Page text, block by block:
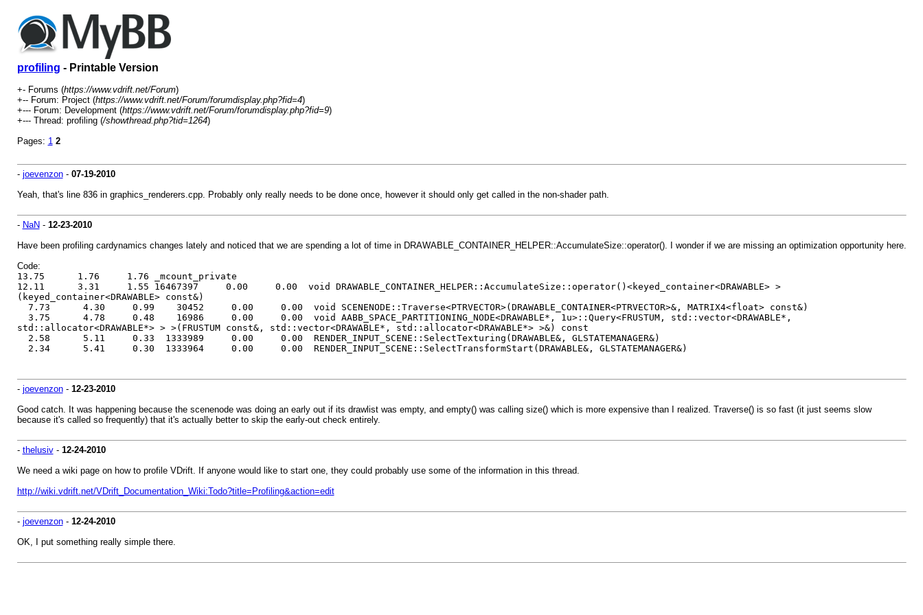
profiling - Printable Version
+- Forums (https://www.vdrift.net/Forum)
+-- Forum: Project (https://www.vdrift.net/Forum/forumdisplay.php?fid=4)
+--- Forum: Development (https://www.vdrift.net/Forum/forumdisplay.php?fid=9)
+--- Thread: profiling (/showthread.php?tid=1264)
Pages: 1 2
- joevenzon- 07-19-2010
Yeah, that's line 836 in graphics_renderers.cpp. Probably only really needs to be done once, however it should only get called in the non-shader path.
- NaN - 12-23-2010
Have been profiling cardynamics changes lately and noticed that we are spending a lot of time in DRAWABLE_CONTAINER_HELPER::AccumulateSize::operator(). I wonder if we are missing an optimization opportunity here.
Code:
13.75 1.76 1.76 _mcount_private
12.11 3.31 1.55 16467397 0.00 0.00 void DRAWABLE_CONTAINER_HELPER::AccumulateSize::operator()<keyed_container<DRAWABLE> >
(keyed_container<DRAWABLE> const&)
7.73 4.30 0.99 30452 0.00 0.00 void SCENENODE::Traverse<PTRVECTOR>(DRAWABLE_CONTAINER<PTRVECTOR>&, MATRIX4<float> const&)
3.75 4.78 0.48 16986 0.00 0.00 void AABB_SPACE_PARTITIONING_NODE<DRAWABLE*, 1u>::Query<FRUSTUM, std::vector<DRAWABLE*,
std::allocator<DRAWABLE*> > >(FRUSTUM const&, std::vector<DRAWABLE*, std::allocator<DRAWABLE*> >&) const
2.58 5.11 0.33 1333989 0.00 0.00 RENDER_INPUT_SCENE::SelectTexturing(DRAWABLE&, GLSTATEMANAGER&)
2.34 5.41 0.30 1333964 0.00 0.00 RENDER_INPUT_SCENE::SelectTransformStart(DRAWABLE&, GLSTATEMANAGER&)
- joevenzon- 12-23-2010
Good catch. It was happening because the scenenode was doing an early out if its drawlist was empty, and empty() was calling size() which is more expensive than I realized. Traverse() is so fast (it just seems slow
because it's called so frequently) that it's actually better to skip the early-out check entirely.
- thelusiv- 12-24-2010
We need a wiki page on how to profile VDrift. If anyone would like to start one, they could probably use some of the information in this thread.
http://wiki.vdrift.net/VDrift_Documentation_Wiki:Todo?title=Profiling&action=edit
- joevenzon- 12-24-2010
OK, I put something really simple there.